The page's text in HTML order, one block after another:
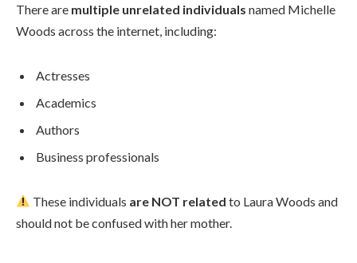
There are multiple unrelated individuals named Michelle
Woods across the internet, including:
Actresses
Academics
Authors
Business professionals
These individuals are NOT related to Laura Woods and
should not be confused with her mother.